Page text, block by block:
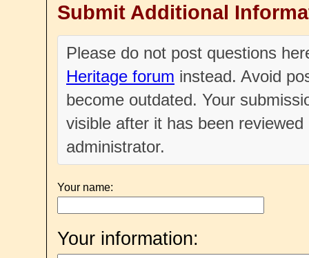
Submit Additional
Please do not post questions
Heritage forum instead. Avoid
become outdated. Your
visible after it has been
administrator.
Your name:
Your information: